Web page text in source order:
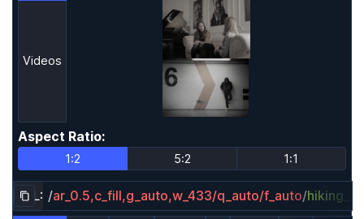
Videos
Aspect Ratio:
Aspect Ratio
1:2 5:2 1:1
URL: /ar_0.5,c_fill,g_auto,w_433/q_auto/f_auto/
Copy URL to clipboard